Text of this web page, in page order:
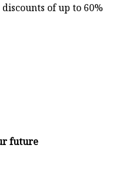
of up to 60%
future